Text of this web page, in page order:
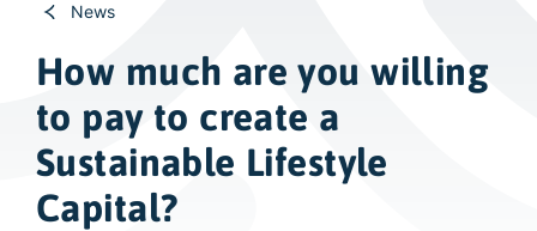
News
How much are you willing
to pay to create a
Sustainable Lifestyle
Capital?